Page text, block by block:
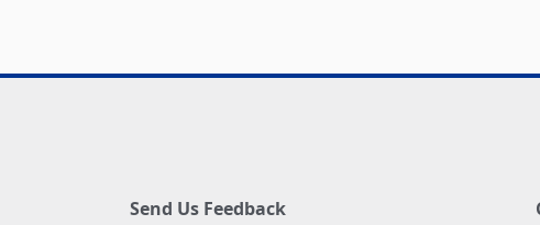
Send Us Feedback